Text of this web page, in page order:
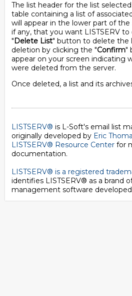
The list header for the list
table containing a list of
will appear in the lower part of
if any, that you want LISTSERV
"Delete List" button to delete the
deletion by clicking the "Confirm"
appear on your screen indicating
were deleted from the server.
Once deleted, a list and its
LISTSERV® is L-Soft's email list
originally developed by Eric
LISTSERV® Resource Center for
documentation.
LISTSERV® is a registered
identifies LISTSERV® as a brand
management software